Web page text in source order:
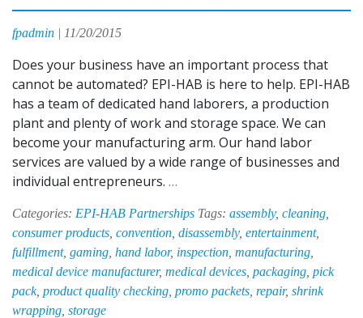
fpadmin | 11/20/2015
Does your business have an important process that
cannot be automated? EPI-HAB is here to help. EPI-HAB
has a team of dedicated hand laborers, a production
plant and plenty of work and storage space. We can
become your manufacturing arm. Our hand labor
services are valued by a wide range of businesses and
individual entrepreneurs. …
Hand
Labor
Solution
Valued
by
Categories: EPI-HAB Partnerships Tags: assembly, cleaning
consumer products convention disassembly, entertainment,
fulfillment, gaming hand labor, inspection manufacturing
medical device manufacturer, medical devices packaging pick
pack, product quality checking promo packets repair, shrink
wrapping storage